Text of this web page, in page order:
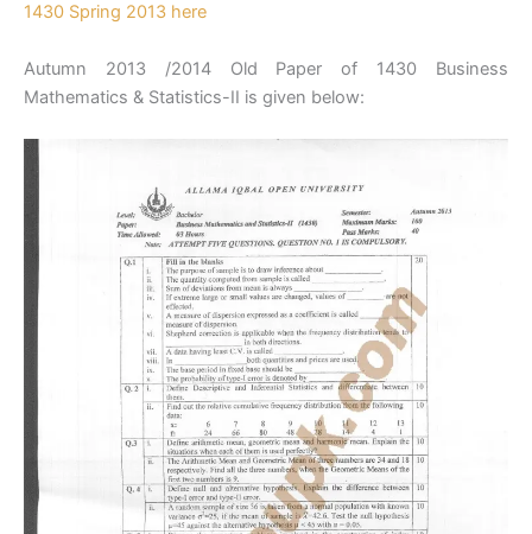
1430 Spring 2013 here
Autumn 2013 /2014 Old Paper of 1430 Business
Mathematics & Statistics-II is given below: